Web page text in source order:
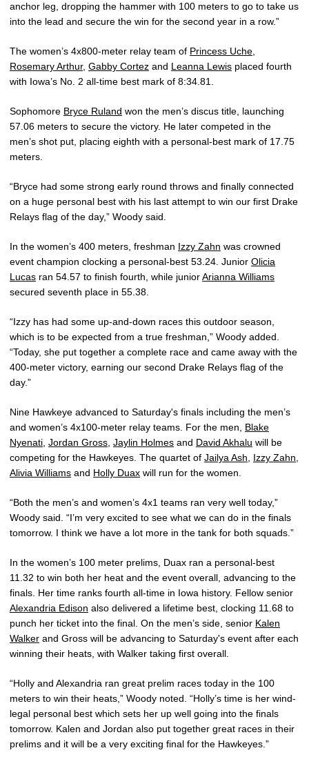
anchor leg, dropping the hammer with 100 meters to go to take us
into the lead and secure the win for the second year in a row.”
The women’s 4x800-meter relay team of Princess Uche
Rosemary Arthur, Gabby Cortez and Leanna Lewis placed fourth
with Iowa’s No. 2 all-time best mark of 8:34.81.
Sophomore Bryce Ruland won the men’s discus title, launching
57.06 meters to secure the victory. He later competed in the
men’s shot put, placing eighth with a personal-best mark of 17.75
meters.
“Bryce had some strong early round throws and finally connected
on a huge personal best with his last attempt to win our first Drake
Relays flag of the day,” Woody said.
In the women’s 400 meters, freshman Izzy Zahn was crowned
event champion clocking a personal-best 53.24. Junior Olicia
Lucas ran 54.57 to finish fourth, while juniorArianna Williams
secured seventh place in 55.38.
“Izzy has had some up-and-down races this outdoor season,
which is to be expected from a true freshman,” Woody added.
“Today, she put together a complete race and came away with the
400-meter victory, earning our second Drake Relays flag of the
day.”
Nine Hawkeye advanced to Saturday's finals including the men’s
and women’s 4x100-meter relay teams. For the men, Blake
Nyenati Jordan Gross Jaylin Holmes and David Akhalu will be
competing for the Hawkeyes. The quartet of Jailya Ash Izzy Zahn
Alivia Williams and Holly Duax will run for the women.
“Both the men’s and women’s 4x1 teams ran very well today,”
Woody said. “I’m very excited to see what we can do in the finals
tomorrow. I think we have a lot more in the tank for both squads.”
In the women’s 100 meter prelims, Duax ran a personal-best
11.32 to win both her heat and the event overall, advancing to the
finals. Her time ranks fourth all-time in Iowa history. Fellow senior
Alexandria Edison also delivered a lifetime best, clocking 11.68 to
punch her ticket into the final. On the men’s side, senior Kalen
Walker and Gross will be advancing to Saturday's event after each
winning their heats, with Walker taking first overall.
“Holly and Alexandria ran great prelim races today in the 100
meters to win their heats,” Woody noted. “Holly’s time is her wind-
legal personal best which sets her up well going into the finals
tomorrow. Kalen and Jordan also put together great races in their
prelims and it will be a very exciting final for the Hawkeyes.”